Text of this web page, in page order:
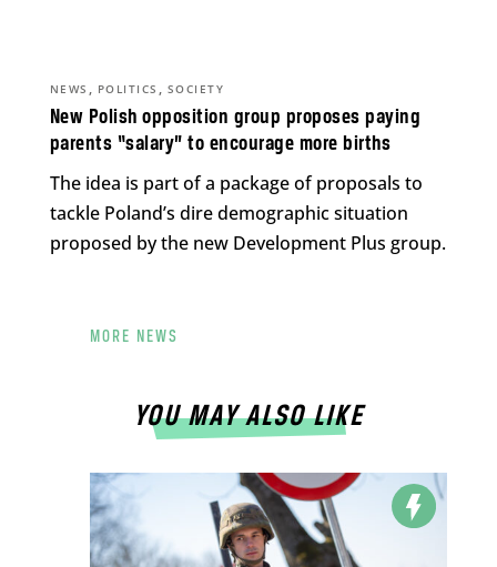
New Polish opposition group proposes paying
parents “salary” to encourage more births
NEWS , POLITICS , SOCIETY
The idea is part of a package of proposals to
tackle Poland’s dire demographic situation
proposed by the new Development Plus group.
MORE NEWS
YOU MAY ALSO LIKE